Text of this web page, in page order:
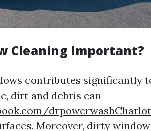
Cleaning Important?
contributes significantly
dirt and debris can
Moreover, dirty